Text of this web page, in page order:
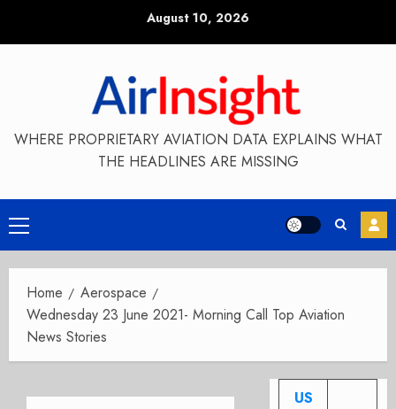
August 10, 2026
WHERE PROPRIETARY AVIATION DATA EXPLAINS WHAT
THE HEADLINES ARE MISSING
Primary
Menu
Home
Aerospace
Wednesday 23 June 2021- Morning Call Top Aviation
News Stories
US